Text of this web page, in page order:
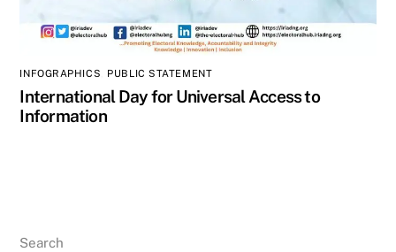
INFOGRAPHICS PUBLIC STATEMENT
International Day for Universal Access to
Information
Search